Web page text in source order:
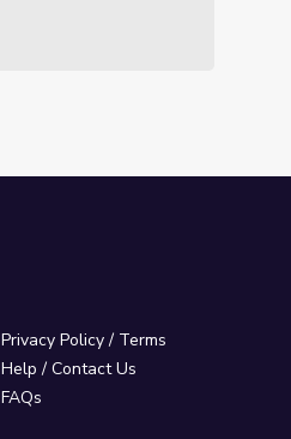
Privacy Policy/ Terms
Help / Contact Us
FAQs